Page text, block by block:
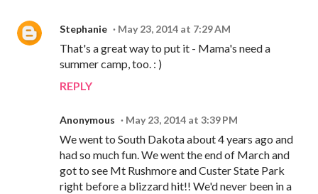
Stephanie May 23, 2014 at 7:29 AM
That's a great way to put it - Mama's need a
summer camp, too. : )
REPLY
Anonymous May 23, 2014 at 3:39 PM
We went to South Dakota about 4 years ago and
had so much fun. We went the end of March and
got to see Mt Rushmore and Custer State Park
right before a blizzard hit!! We'd never been in a